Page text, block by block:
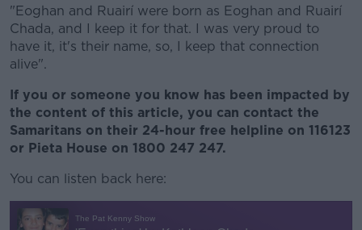
"Eoghan and Ruairí were born as Eoghan and Ruairí
Chada, and I keep it for that. I was very proud to
have it, it's their name, so, I keep that connection
alive".
If you or someone you know has been impacted by
the content of this article, you can contact the
Samaritans on their 24-hour free helpline on 116123
or Pieta House on 1800 247 247.
You can listen back here: